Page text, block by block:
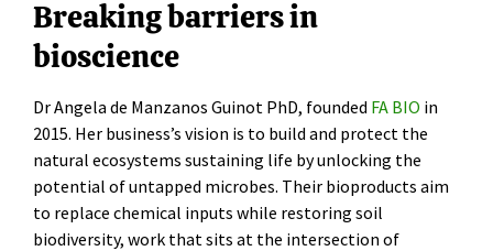
Breaking barriers in
bioscience
Dr Angela de Manzanos Guinot PhD, founded FA BIO in
2015. Her business’s vision is to build and protect the
natural ecosystems sustaining life by unlocking the
potential of untapped microbes. Their bioproducts aim
to replace chemical inputs while restoring soil
biodiversity, work that sits at the intersection of